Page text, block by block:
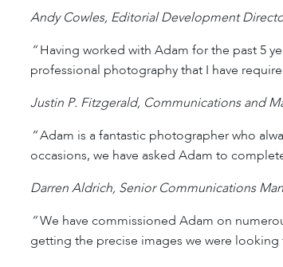
Andy Cowles, Editorial Development
“Having worked with Adam for the past 5
professional photography that I have
Justin P. Fitzgerald, Communications and
“Adam is a fantastic photographer who
occasions, we have asked Adam to
Darren Aldrich, Senior Communications
“We have commissioned Adam on
getting the precise images we were